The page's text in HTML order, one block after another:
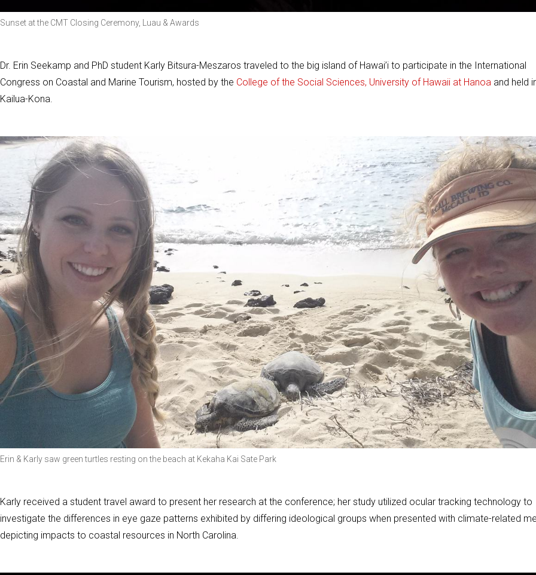
Sunset at the CMT Closing Ceremony, Luau & Awards
Dr. Erin Seekamp and PhD student Karly Bitsura-Meszaros traveled to the big island of Hawai’i to participate in the International
Congress on Coastal and Marine Tourism, hosted by the College of the Social Sciences, University of Hawaii at Hanoa and held
Kailua-Kona.
Erin & Karly saw green turtles resting on the beach at Kekaha Kai Sate Park
Karly received a student travel award to present her research at the conference; her study utilized ocular tracking technology to
investigate the differences in eye gaze patterns exhibited by differing ideological groups when presented with climate-related
depicting impacts to coastal resources in North Carolina.